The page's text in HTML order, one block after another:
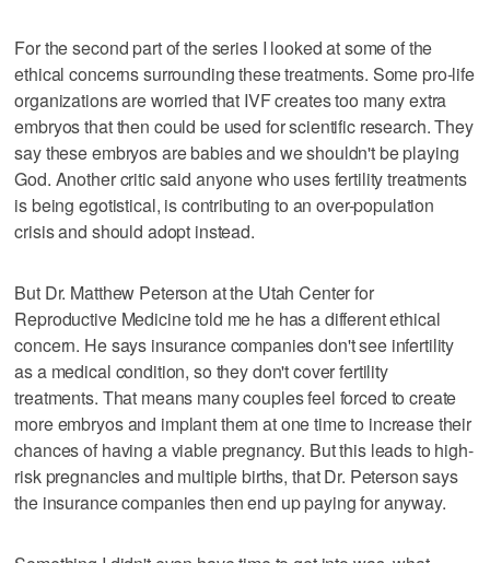
For the second part of the series I looked at some of the
ethical concerns surrounding these treatments. Some pro-life
organizations are worried that IVF creates too many extra
embryos that then could be used for scientific research. They
say these embryos are babies and we shouldn't be playing
God. Another critic said anyone who uses fertility treatments
is being egotistical, is contributing to an over-population
crisis and should adopt instead.
But Dr. Matthew Peterson at the Utah Center for
Reproductive Medicine told me he has a different ethical
concern. He says insurance companies don't see infertility
as a medical condition, so they don't cover fertility
treatments. That means many couples feel forced to create
more embryos and implant them at one time to increase their
chances of having a viable pregnancy. But this leads to high-
risk pregnancies and multiple births, that Dr. Peterson says
the insurance companies then end up paying for anyway.